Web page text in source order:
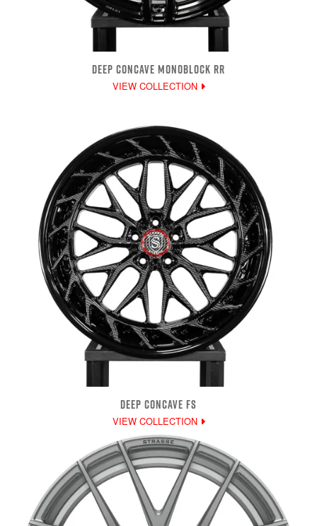
DEEP CONCAVE MONOBLOCK RR
VIEW COLLECTION
DEEP CONCAVE FS
VIEW COLLECTION